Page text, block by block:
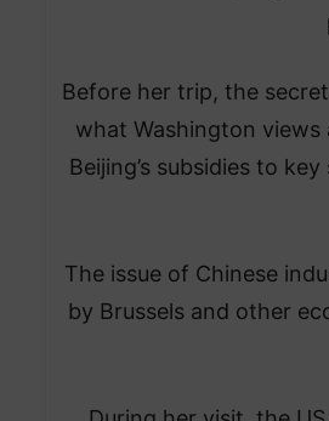
Before her trip, the
what Washington views
Beijing’s subsidies to
The issue of Chinese
by Brussels and other